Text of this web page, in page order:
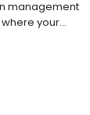
management
your